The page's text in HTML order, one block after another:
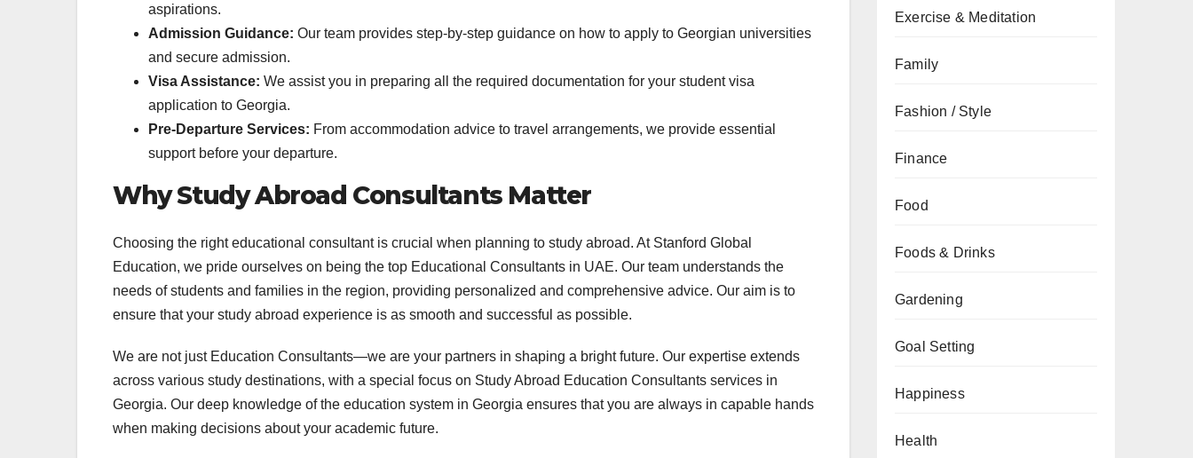
aspirations.
Admission Guidance: Our team provides step-by-step guidance on how to apply to Georgian universities
and secure admission.
Visa Assistance: We assist you in preparing all the required documentation for your student visa
application to Georgia.
Pre-Departure Services: From accommodation advice to travel arrangements, we provide essential
support before your departure.
Why Study Abroad Consultants Matter
Choosing the right educational consultant is crucial when planning to study abroad. At Stanford Global
Education, we pride ourselves on being the top Educational Consultants in UAE. Our team understands the
needs of students and families in the region, providing personalized and comprehensive advice. Our aim is to
ensure that your study abroad experience is as smooth and successful as possible.
We are not just Education Consultants—we are your partners in shaping a bright future. Our expertise extends
across various study destinations, with a special focus on Study Abroad Education Consultants services in
Georgia. Our deep knowledge of the education system in Georgia ensures that you are always in capable hands
when making decisions about your academic future.
Exercise & Meditation
Family
Fashion / Style
Finance
Food
Foods & Drinks
Gardening
Goal Setting
Happiness
Health